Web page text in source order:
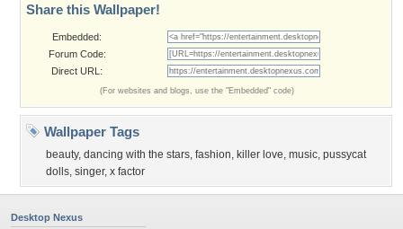
Share this Wallpaper!
Embedded:
Forum Code:
Direct URL:
(For websites and blogs, use the "Embedded" code)
Wallpaper Tags
beauty, dancing with the stars, fashion, killer love, music, pussycat
dolls, singer, x factor
Desktop Nexus